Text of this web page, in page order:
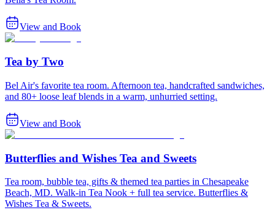
View and Book
Tea by Two
Bel Air's favorite tea room. Afternoon tea, handcrafted sandwiches,
and 80+ loose leaf blends in a warm, unhurried setting.
View and Book
Butterflies and Wishes Tea and Sweets
Tea room, bubble tea, gifts & themed tea parties in Chesapeake
Beach, MD. Walk-in Tea Nook + full tea service. Butterflies &
Wishes Tea & Sweets.